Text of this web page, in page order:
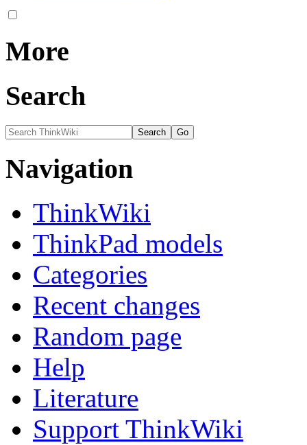
More
Search
Navigation
ThinkWiki
ThinkPad models
Categories
Recent changes
Random page
Help
Literature
Support ThinkWiki